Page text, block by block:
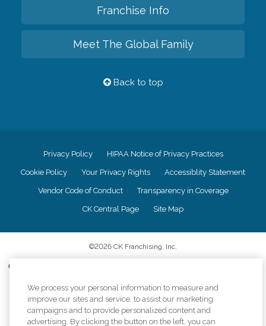
Franchise Info
Meet The Global Family
Back to top
Privacy Policy HIPAA Notice of Privacy Practices
Cookie Policy Your Privacy Rights Accessiblity Statement
Vendor Code of Conduct Transparency in Coverage
CK Central Page Site Map
©2026 CK Franchising, Inc.
Comfort Keepers adheres to the principles of truth in advertising, and all
provided, licenses, price claims or testimonials. Comfort Keepers is an
equal opportunity employer.
An international network, where most offices are independently owned and
We process your personal information to measure and
improve our sites and service, to assist our marketing
campaigns and to provide personalized content and
advertising. By clicking the button on the left, you can